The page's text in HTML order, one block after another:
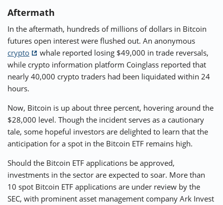
Aftermath
In the aftermath, hundreds of millions of dollars in Bitcoin
futures open interest were flushed out. An anonymous
crypto
whale reported losing $49,000 in trade reversals,
while crypto information platform Coinglass reported that
nearly 40,000 crypto traders had been liquidated within 24
hours.
Now, Bitcoin is up about three percent, hovering around the
$28,000 level. Though the incident serves as a cautionary
tale, some hopeful investors are delighted to learn that the
anticipation for a spot in the Bitcoin ETF remains high.
Should the Bitcoin ETF applications be approved,
investments in the sector are expected to soar. More than
10 spot Bitcoin ETF applications are under review by the
SEC, with prominent asset management company Ark Invest